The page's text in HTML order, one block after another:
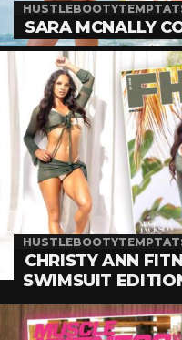
SARA MCNALLY
CHRISTY ANN
SWIMSUIT